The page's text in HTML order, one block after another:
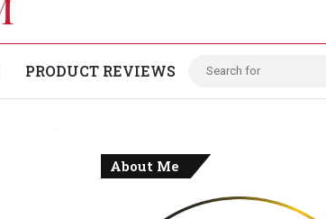
PRODUCT REVIEWS
About Me